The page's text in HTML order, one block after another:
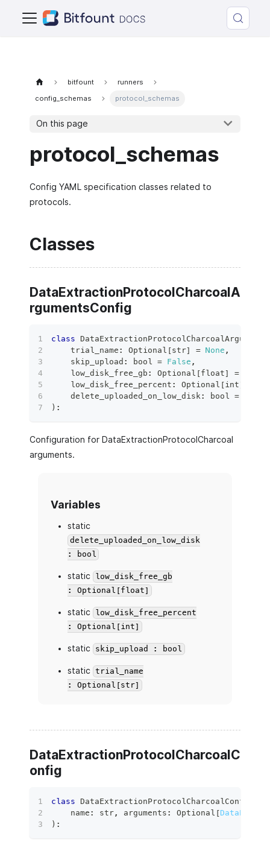
bitfount
runners
config_schemas
protocol_schemas
On this page
protocol_schemas
Config YAML specification classes related to
protocols.
Classes
DataExtractionProtocolCharcoalA
rgumentsConfig
class
    trial_name
: Optional [str] = None ,
    skip_upload
: bool = False ,
    low_disk_free_gb
: Optional [float] =
    low_disk_free_percent
: Optional [int]
    delete_uploaded_on_low_disk
: bool =
) :
Configuration for DataExtractionProtocolCharcoal
arguments.
Variables
static
delete_uploaded_on_low_disk
: bool
static
low_disk_free_gb
: Optional[float]
static
low_disk_free_percent
: Optional[int]
static skip_upload : bool
static
trial_name
: Optional[str]
DataExtractionProtocolCharcoalC
onfig
class DataExtractionProtocolCharcoalConfig
    name
: str, arguments : Optional [
) :